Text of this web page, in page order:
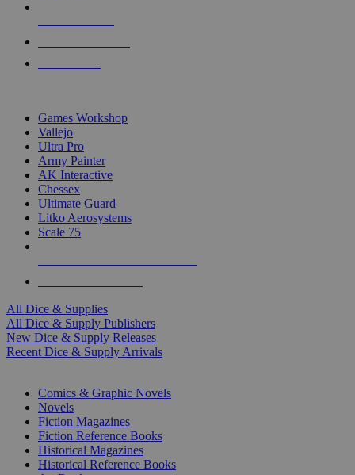
Games Workshop
Vallejo
Ultra Pro
Army Painter
AK Interactive
Chessex
Ultimate Guard
Litko Aerosystems
Scale 75
All Dice & Supplies
All Dice & Supply Publishers
New Dice & Supply Releases
Recent Dice & Supply Arrivals
Comics & Graphic Novels
Novels
Fiction Magazines
Fiction Reference Books
Historical Magazines
Historical Reference Books